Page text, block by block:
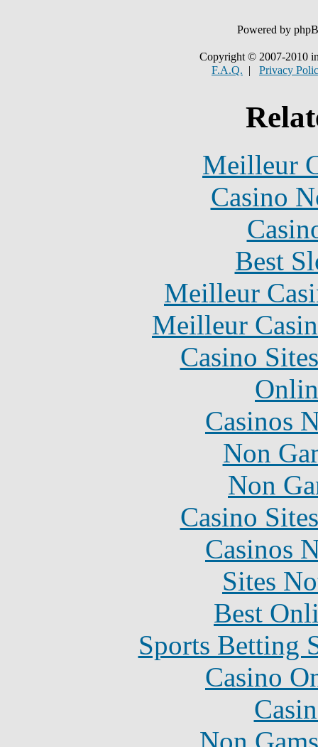
Powered by
Copyright © 2007-2010
F.A.Q. | Privacy
Meilleur
Casino
Best
Meilleur
Meilleur
Casino
Casinos
Non
Non
Casino
Casinos
Sites
Best
Sports Betting
Casino
Non